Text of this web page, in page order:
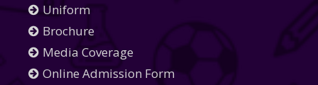
Uniform
Brochure
Media Coverage
Online Admission Form